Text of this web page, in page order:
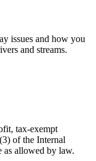
issues and how you
and streams.
tax-exempt
of the Internal
as allowed by law.